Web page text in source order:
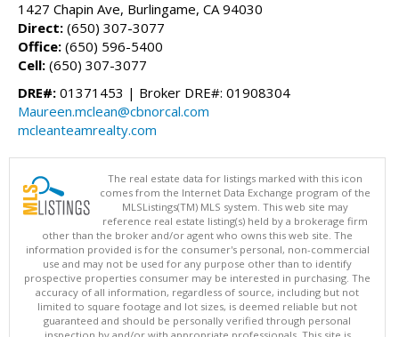
1427 Chapin Ave, Burlingame, CA 94030
Direct: (650) 307-3077
Office: (650) 596-5400
Cell: (650) 307-3077
DRE#: 01371453 | Broker DRE#: 01908304
Maureen.mclean@cbnorcal.com
mcleanteamrealty.com
The real estate data for listings marked with this icon
comes from the Internet Data Exchange program of the
MLSListings(TM) MLS system. This web site may
reference real estate listing(s) held by a brokerage firm
other than the broker and/or agent who owns this web site. The
information provided is for the consumer's personal, non-commercial
use and may not be used for any purpose other than to identify
prospective properties consumer may be interested in purchasing. The
accuracy of all information, regardless of source, including but not
limited to square footage and lot sizes, is deemed reliable but not
guaranteed and should be personally verified through personal